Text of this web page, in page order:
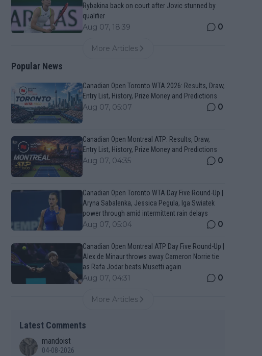
Rybakina back on court after Jovic stunned by
qualifier
Aug 07, 18:39 0
More Articles
Popular News
Canadian Open Toronto WTA 2026: Results, Draw,
Entry List, History, Prize Money and Predictions
Aug 07, 05:07 0
Canadian Open Montreal ATP: Results, Draw,
Entry List, History, Prize Money and Predictions
Aug 07, 04:35 0
Canadian Open Toronto WTA Day Five Round-Up |
Aryna Sabalenka, Jessica Pegula, Iga Swiatek
power through amid intermittent rain delays
Aug 07, 05:04 0
Canadian Open Montreal ATP Day Five Round-Up |
Alex de Minaur throws away Cameron Norrie tie
as Rafa Jodar beats Musetti again
Aug 07, 04:31 0
More Articles
Latest Comments
mandoist
04-08-2026